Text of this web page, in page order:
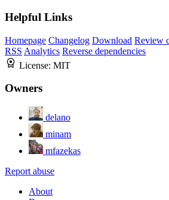
Helpful Links
Homepage Changelog Download Review
RSS Analytics Reverse dependencies
License: MIT
Owners
delano
minam
mfazekas
Report abuse
About